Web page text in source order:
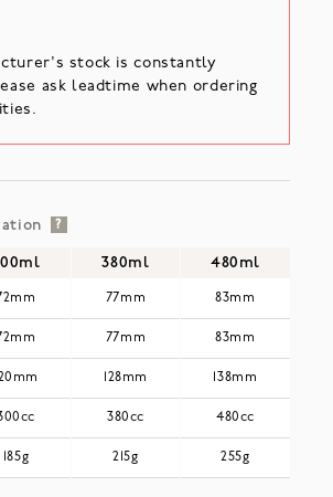
stock is constantly
ask leadtime when ordering
?
380ml 480ml
77mm 83mm
77mm 83mm
128mm 138mm
380cc 480cc
185g 215g 255g